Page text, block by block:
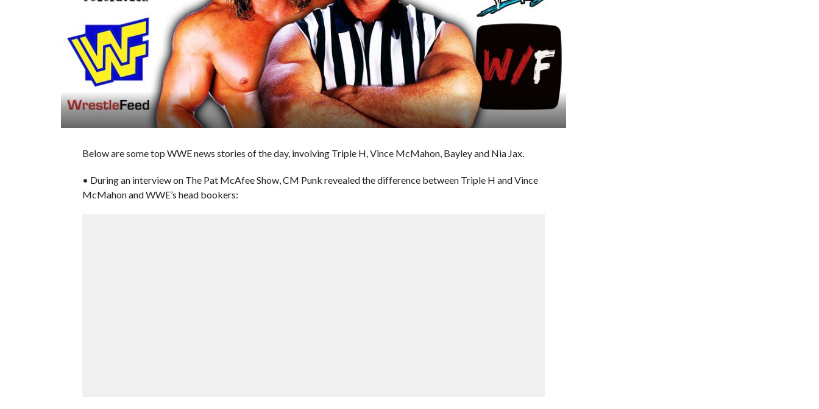
Below are some top WWE news stories of the day, involving Triple H, Vince McMahon, Bayley and Nia Jax.
• During an interview on The Pat McAfee Show, CM Punk revealed the difference between Triple H and Vince
McMahon and WWE’s head bookers: